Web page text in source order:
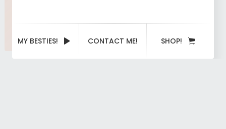
MY BESTIES! CONTACT ME! SHOP!